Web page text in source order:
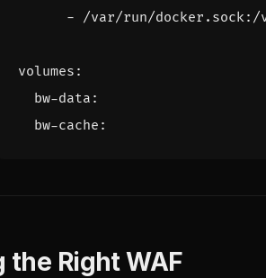
- /var/run/docker.sock:/
volumes :
bw-data :
bw-cache :
the Right WAF